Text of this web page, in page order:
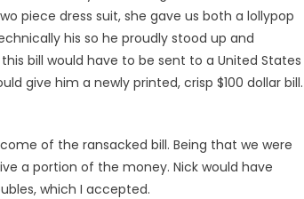
piece dress suit, she gave us both a lollypop
his so he proudly stood up and
bill would have to be sent to a United States
give him a newly printed, crisp $100 dollar bill.
of the ransacked bill. Being that we were
a portion of the money. Nick would have
which I accepted.